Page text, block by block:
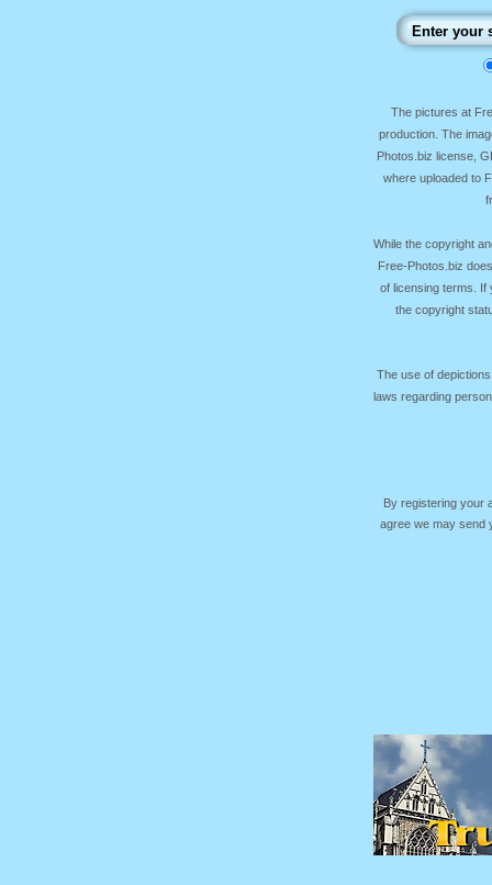
The pictures at
production. The
Photos.biz license,
where uploaded to
While the copyright
Free-Photos.biz
of licensing terms. If
the copyright
The use of
laws regarding
By registering your
agree we may send